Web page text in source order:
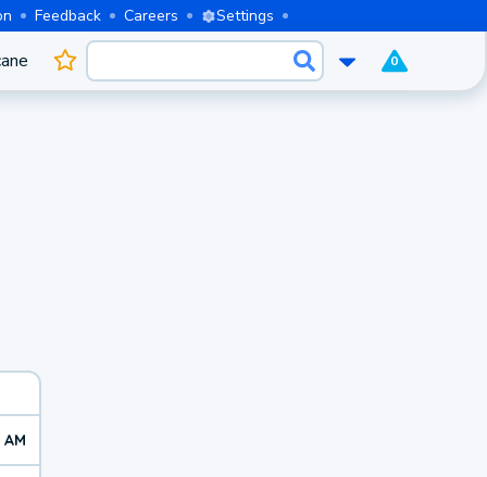
Feedback Careers Settings
0
AM